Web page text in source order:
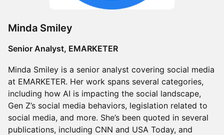
Minda Smiley
Senior Analyst, EMARKETER
Minda Smiley is a senior analyst covering social media
at EMARKETER. Her work spans several categories,
including how AI is impacting the social landscape,
Gen Z’s social media behaviors, legislation related to
social media, and more. She’s been quoted in several
publications, including CNN and USA Today, and